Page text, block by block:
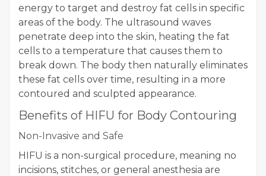
energy to target and destroy fat cells in specific
areas of the body. The ultrasound waves
penetrate deep into the skin, heating the fat
cells to a temperature that causes them to
break down. The body then naturally eliminates
these fat cells over time, resulting in a more
contoured and sculpted appearance.
Benefits of HIFU for Body Contouring
Non-Invasive and Safe
HIFU is a non-surgical procedure, meaning no
incisions, stitches, or general anesthesia are